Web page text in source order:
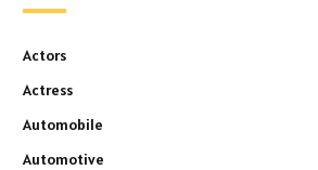
Actors
Actress
Automobile
Automotive